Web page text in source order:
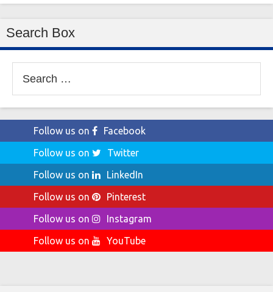
Search Box
for:
Follow us on
Facebook
Follow us on
Twitter
Follow us on
LinkedIn
Follow us on
Pinterest
Follow us on
Instagram
Follow us on
YouTube